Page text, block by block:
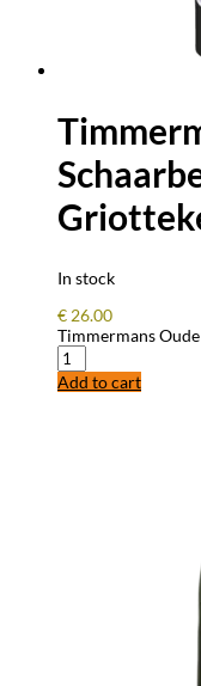
In stock
€ 26.00
Timmermans
Add to cart